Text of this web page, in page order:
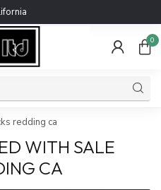
0
redding ca
WITH SALE
CA